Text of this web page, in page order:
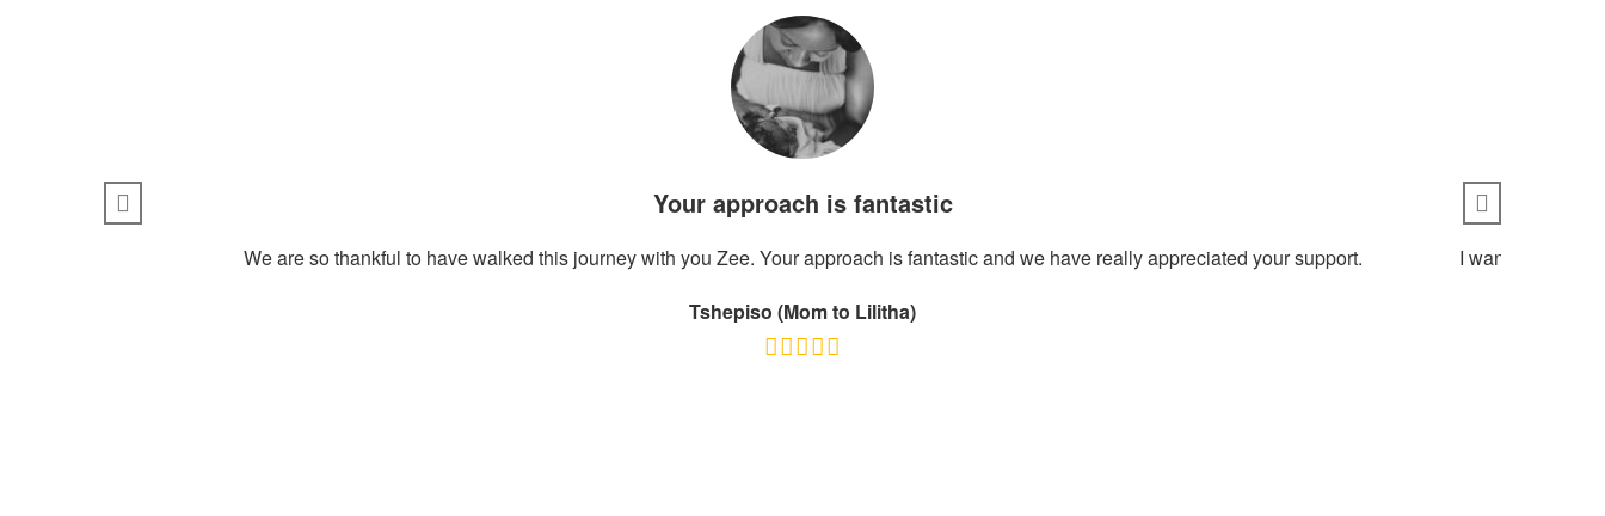
Your approach is fantastic
We are so thankful to have walked this journey with you Zee. Your approach is fantastic and we have really appreciated your support.
Tshepiso (Mom to Lilitha)
I wanted to